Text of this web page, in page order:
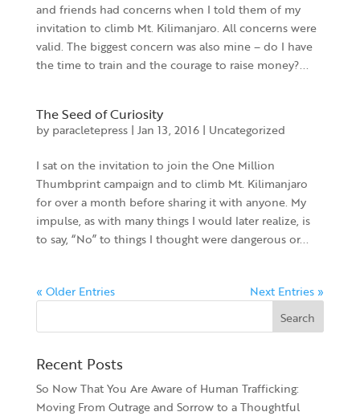
and friends had concerns when I told them of my
invitation to climb Mt. Kilimanjaro. All concerns were
valid. The biggest concern was also mine – do I have
the time to train and the courage to raise money?...
The Seed of Curiosity
by paracletepress| Jan 13, 2016| Uncategorized
I sat on the invitation to join the One Million
Thumbprint campaign and to climb Mt. Kilimanjaro
for over a month before sharing it with anyone. My
impulse, as with many things I would later realize, is
to say, “No” to things I thought were dangerous or...
« Older Entries Next Entries »
Search
Recent Posts
So Now That You Are Aware of Human Trafficking:
Moving From Outrage and Sorrow to a Thoughtful